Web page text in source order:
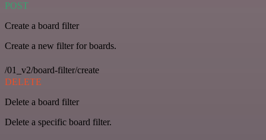
POST
Create a board filter
Create a new filter for boards.
/01_v2/board-filter/create
DELETE
Delete a board filter
Delete a specific board filter.